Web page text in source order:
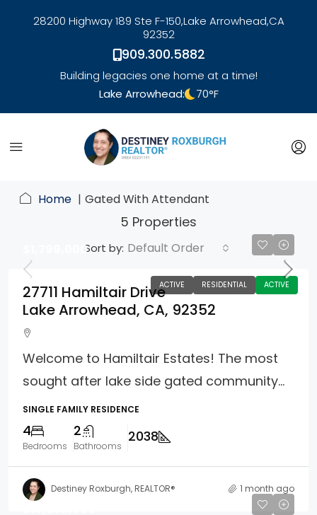
28200 Highway 189 Ste F-150,Lake Arrowhead,CA
92352
909.300.5882
Building legacies one home at a time!
Lake Arrowhead:
70°F
link
Home Gated With Attendant
5 Properties
Sort by: Default Order
ACTIVE RESIDENTIAL ACTIVE
$1,799,000
27711 Hamiltair Drive
Lake Arrowhead, CA, 92352
Welcome to Hamiltair Estates! The most
sought after lake side gated community...
SINGLE FAMILY RESIDENCE
4
Bedrooms
2
Bathrooms
2038
Destiney Roxburgh, REALTOR® 1 month ago